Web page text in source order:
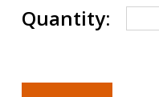
Quantity: